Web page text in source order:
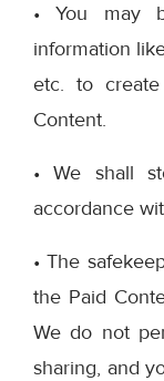
• You may
information
etc. to
Content.
• We shall
accordance
• The
the Paid
We do not
sharing, and